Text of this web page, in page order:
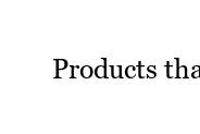
Products